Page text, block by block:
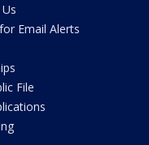
Email Alerts
File